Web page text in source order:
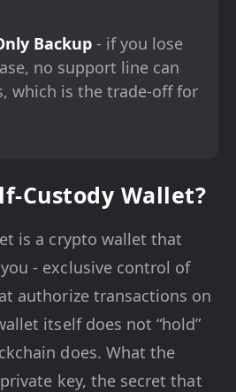
Backup - if you lose
no support line can
which is the trade-off for
Custody Wallet?
is a crypto wallet that
- exclusive control of
authorize transactions on
itself does not “hold”
does. What the
key, the secret that